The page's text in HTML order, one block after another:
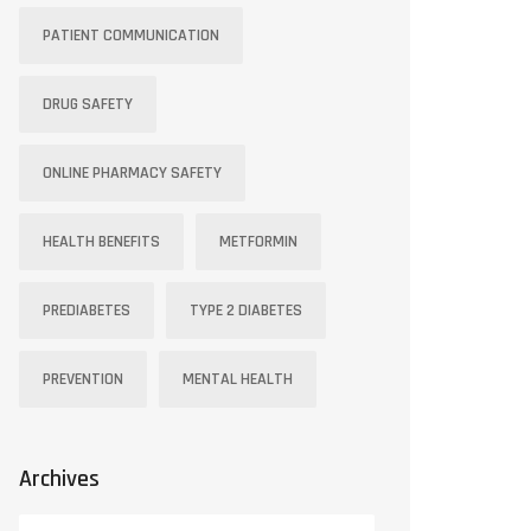
PATIENT COMMUNICATION
DRUG SAFETY
ONLINE PHARMACY SAFETY
HEALTH BENEFITS METFORMIN
PREDIABETES TYPE 2 DIABETES
PREVENTION MENTAL HEALTH
Archives